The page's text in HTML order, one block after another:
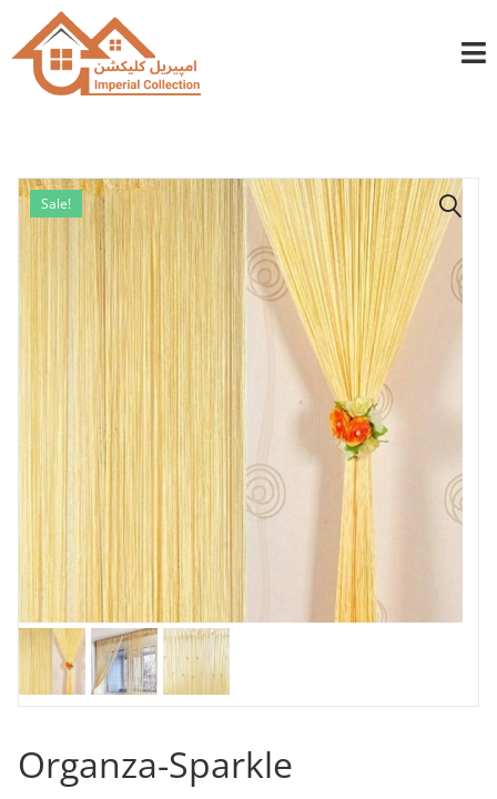
info@imperialcollection.ae
Sale!
Organza-Sparkle